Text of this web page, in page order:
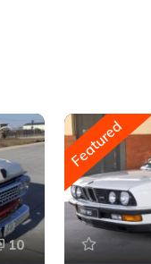
10
Featured